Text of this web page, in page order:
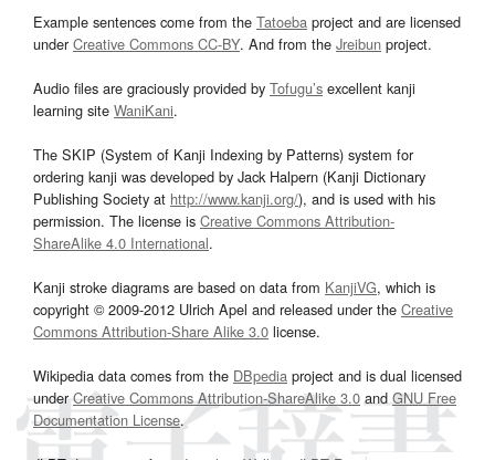
Example sentences come from the Tatoeba project and are licensed
underCreative Commons CC-BY. And from the Jreibun project.
Audio files are graciously provided by Tofugu’s excellent kanji
learning site WaniKani.
The SKIP (System of Kanji Indexing by Patterns) system for
ordering kanji was developed by Jack Halpern (Kanji Dictionary
Publishing Society at http://www.kanji.org/), and is used with his
permission. The license is Creative Commons Attribution-
ShareAlike 4.0 International.
Kanji stroke diagrams are based on data from KanjiVG, which is
copyright © 2009-2012 Ulrich Apel and released under the Creative
Commons Attribution-Share Alike 3.0 license.
Wikipedia data comes from the DBpedia project and is dual licensed
underCreative Commons Attribution-ShareAlike 3.0and GNU Free
Documentation License.